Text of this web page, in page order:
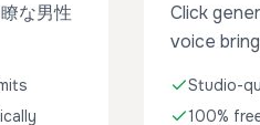
な男性
Click
voice
Studio-
100%